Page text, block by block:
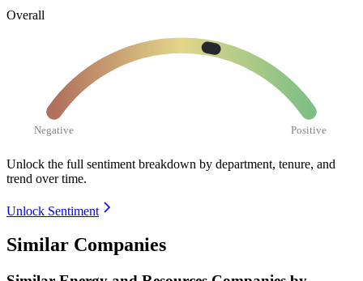
Overall
Negative Positive
Unlock the full sentiment breakdown by department, tenure, and
trend over time.
Unlock Sentiment
Similar Companies